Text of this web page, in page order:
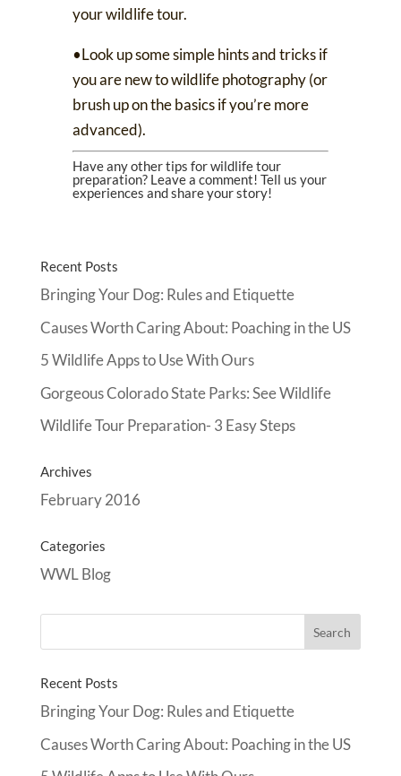
your wildlife tour.
•Look up some simple hints and tricks if
you are new to wildlife photography (or
brush up on the basics if you’re more
advanced).
Have any other tips for wildlife tour
preparation? Leave a comment! Tell us your
experiences and share your story!
Recent Posts
Bringing Your Dog: Rules and Etiquette
Causes Worth Caring About: Poaching in the US
5 Wildlife Apps to Use With Ours
Gorgeous Colorado State Parks: See Wildlife
Wildlife Tour Preparation- 3 Easy Steps
Archives
February 2016
Categories
WWL Blog
Recent Posts
Bringing Your Dog: Rules and Etiquette
Causes Worth Caring About: Poaching in the US